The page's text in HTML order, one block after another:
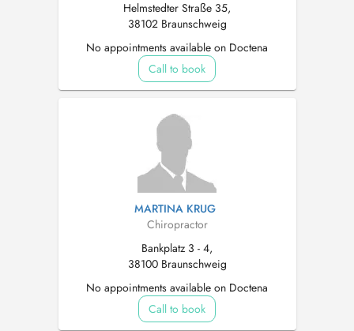
Helmstedter Straße 35,
38102 Braunschweig
No appointments available on Doctena
Call to book
MARTINA KRUG
Chiropractor
Bankplatz 3 - 4,
38100 Braunschweig
No appointments available on Doctena
Call to book